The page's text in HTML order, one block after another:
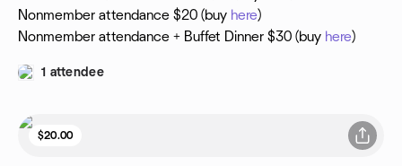
Nonmember attendance $20 (buy here)
Nonmember attendance + Buffet Dinner $30 (buy here)
1 attendee
$20.00